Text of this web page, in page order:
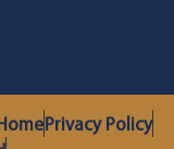
Privacy Policy